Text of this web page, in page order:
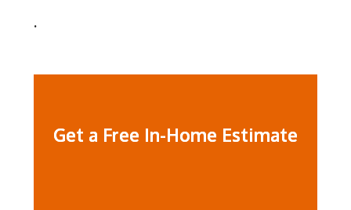
.
Get a Free In-Home Estimate